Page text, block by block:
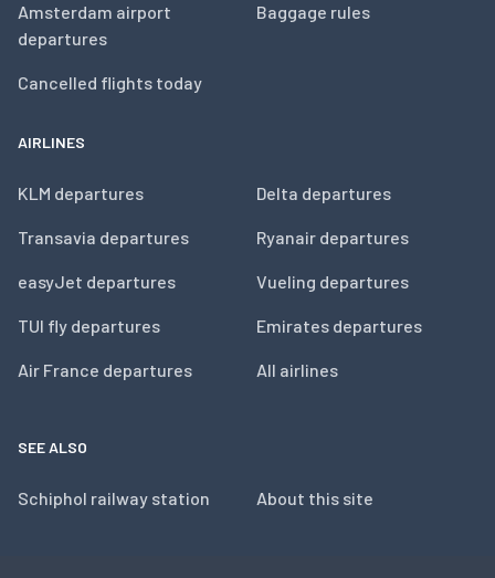
Amsterdam airport
departures
Cancelled flights today
Baggage rules
AIRLINES
KLM departures
Transavia departures
easyJet departures
TUI fly departures
Air France departures
Delta departures
Ryanair departures
Vueling departures
Emirates departures
All airlines
SEE ALSO
Schiphol railway station About this site